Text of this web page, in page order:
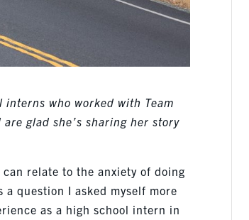
interns who worked with Team
glad she’s sharing her story
can relate to the anxiety of doing
question I asked myself more
as a high school intern in